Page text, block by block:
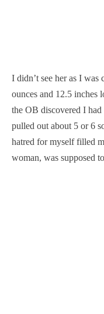
I didn’t see her as I
ounces and 12.5 inches
the OB discovered I had
pulled out about 5 or 6
hatred for myself filled
woman, was supposed